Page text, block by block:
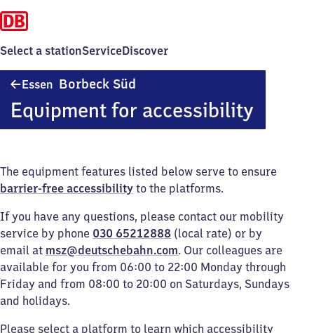
Select a stationServiceDiscover
Essen Borbeck Süd
Süd
Equipment for accessibility
The equipment features listed below serve to ensure
barrier-free accessibility to the platforms.
If you have any questions, please contact our mobility
service by phone 030 65212888 (local rate) or by
email at msz@deutschebahn.com. Our colleagues are
available for you from 06:00 to 22:00 Monday through
Friday and from 08:00 to 20:00 on Saturdays, Sundays
and holidays.
Please select a platform to learn which accessibility